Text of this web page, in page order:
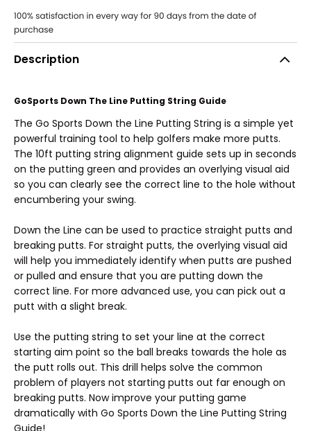
Description
GoSports Down The Line Putting String Guide
The Go Sports Down the Line Putting String is a simple yet
powerful training tool to help golfers make more putts.
The 10ft putting string alignment guide sets up in seconds
on the putting green and provides an overlying visual aid
so you can clearly see the correct line to the hole without
encumbering your swing.
Down the Line can be used to practice straight putts and
breaking putts. For straight putts, the overlying visual aid
will help you immediately identify when putts are pushed
or pulled and ensure that you are putting down the
correct line. For more advanced use, you can pick out a
putt with a slight break.
Use the putting string to set your line at the correct
starting aim point so the ball breaks towards the hole as
the putt rolls out. This drill helps solve the common
problem of players not starting putts out far enough on
breaking putts. Now improve your putting game
dramatically with Go Sports Down the Line Putting String
Guide!